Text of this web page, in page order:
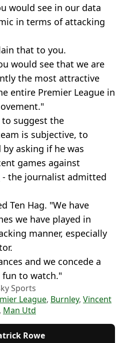
would see in our data
in terms of attacking
that to you.
would see that we are
the most attractive
entire Premier League in
suggest the
is subjective, to
asking if he was
games against
- the journalist admitted
Ten Hag. "We have
we have played in
manner, especially
and we concede a
to watch."
Sports
League, Burnley, Vincent
, Man Utd
Rowe